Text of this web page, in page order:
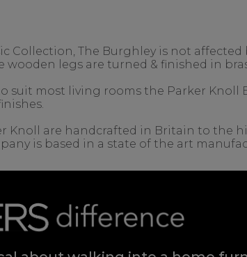
Collection, The Burghley is not
wooden legs are turned & finished in
suit most living rooms the Parker
Knoll are handcrafted in Britain to the
is based in a state of the art